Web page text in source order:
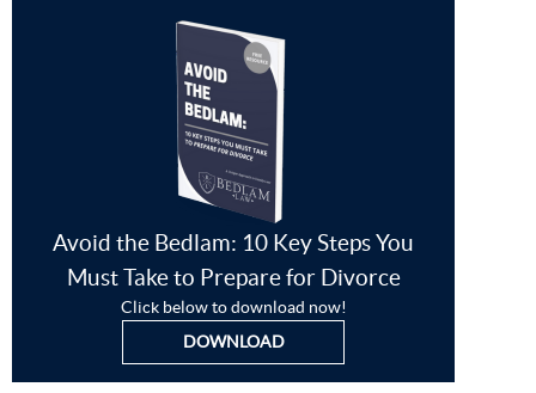
Avoid the Bedlam: 10 Key Steps You
Must Take to Prepare for Divorce
Click below to download now!
DOWNLOAD